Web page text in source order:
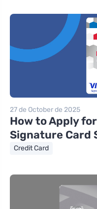
27 de October de 2025
How to Apply
Signature Card
Credit Card